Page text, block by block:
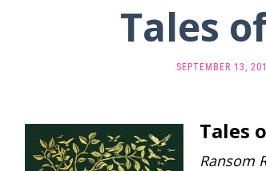
Tales
SEPTEMBER 13,
Tales
Ransom